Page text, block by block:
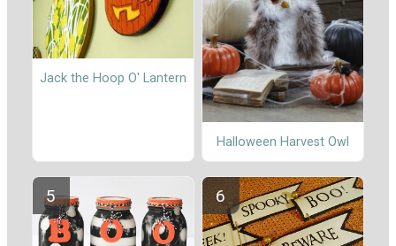
Jack the Hoop O' Lantern
Halloween Harvest Owl